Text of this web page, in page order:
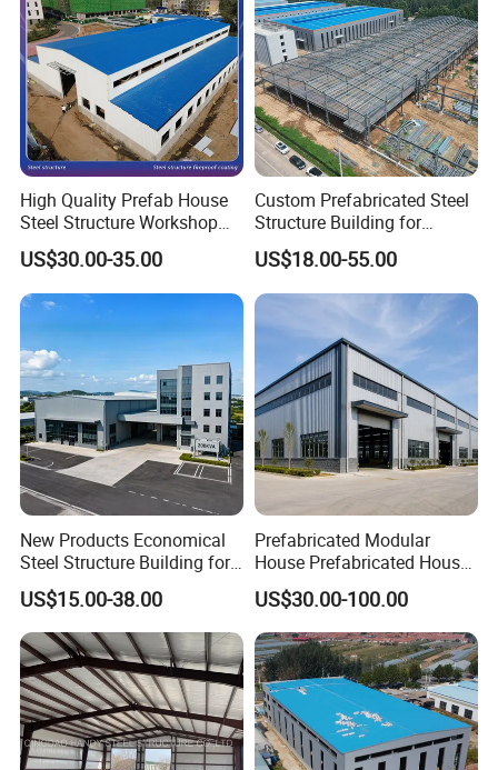
High Quality Prefab House
Steel Structure Workshop
and Warehouse Building
US$30.00-35.00
Custom Prefabricated Steel
Structure Building for
Industrial Warehouse
Workshop Use
US$18.00-55.00
New Products Economical
Steel Structure Building for
Industry Workshop
Warehouse
US$15.00-38.00
Prefabricated Modular
House Prefabricated House
Modular Prefabricated
House Homes Prefabricated
Houses Prefabricated
Housing Prefab House
Modular Homes Building
US$30.00-100.00